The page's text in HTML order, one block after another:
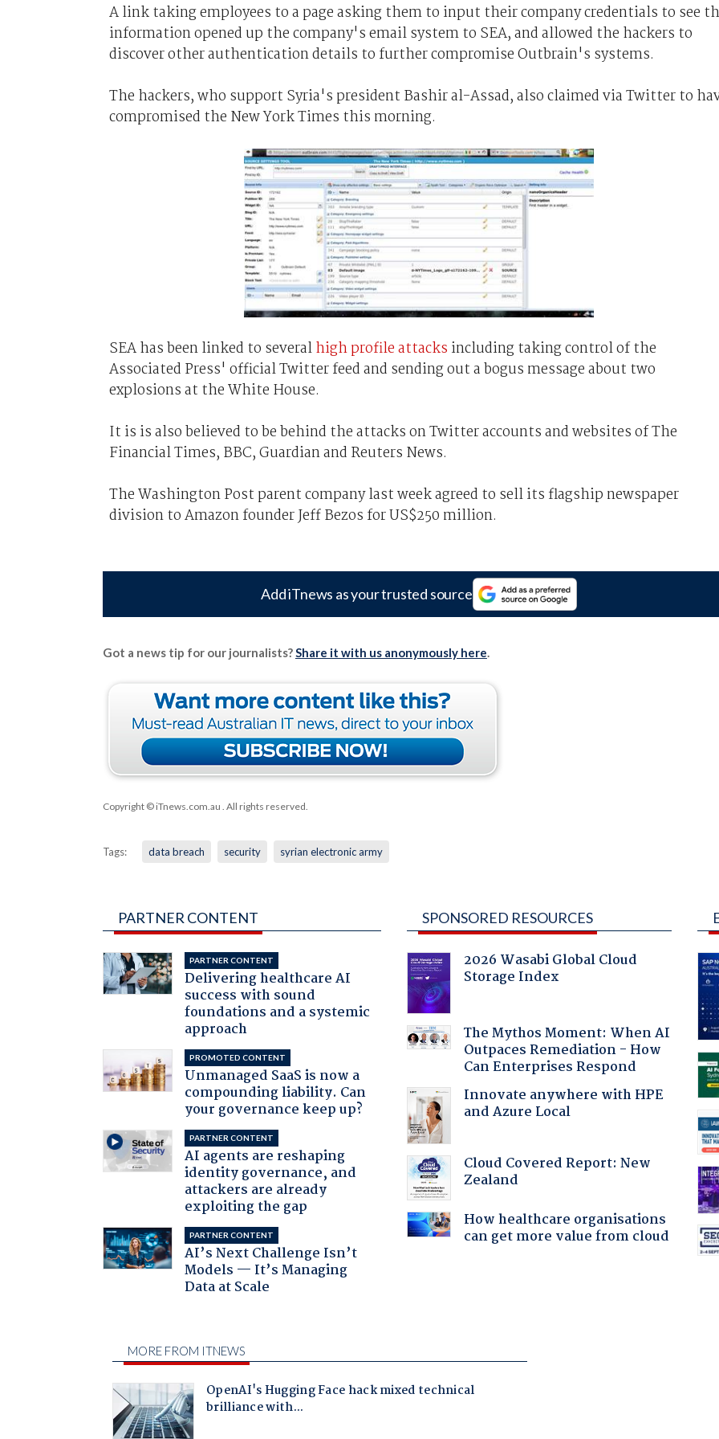
A link taking employees to a page asking them to input their company credentials to see
information opened up the company's email system to SEA, and allowed the hackers to
discover other authentication details to further compromise Outbrain's systems.
The hackers, who support Syria's president Bashir al-Assad, also claimed via Twitter to
compromised the New York Times this morning.
SEA has been linked to severalhigh profile attacks including taking control of the
Associated Press' official Twitter feed and sending out a bogus message about two
explosions at the White House.
It is is also believed to be behind the attacks on Twitter accounts and websites of The
Financial Times, BBC, Guardian and Reuters News.
The Washington Post parent company last week agreed to sell its flagship newspaper
division to Amazon founder Jeff Bezos for US$250 million.
Add iTnews as your trusted source
Got a news tip for our journalists?Share it with us anonymously here.
Copyright © iTnews.com.au . All rights reserved.
Tags: data breach security syrian electronic army
PARTNER CONTENT
PARTNER CONTENT
Delivering healthcare AI
success with sound
foundations and a systemic
approach
PROMOTED CONTENT
Unmanaged SaaS is now a
compounding liability. Can
your governance keep up?
PARTNER CONTENT
AI agents are reshaping
identity governance, and
attackers are already
exploiting the gap
PARTNER CONTENT
AI’s Next Challenge Isn’t
Models — It’s Managing
Data at Scale
SPONSORED RESOURCES
2026 Wasabi Global Cloud
Storage Index
The Mythos Moment: When AI
Outpaces Remediation - How
Can Enterprises Respond
Innovate anywhere with HPE
and Azure Local
Cloud Covered Report: New
Zealand
How healthcare organisations
can get more value from cloud